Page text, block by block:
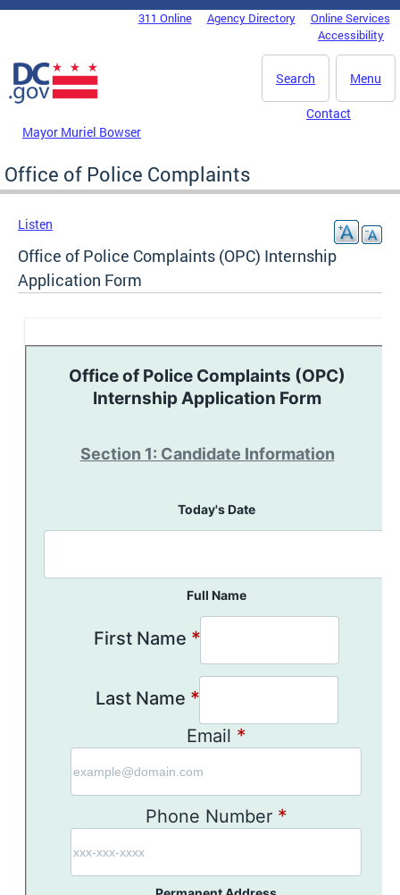
Skip to main content
DC Agency Top Menu311 Online Agency Directory
Online Services
Accessibility
Menu
Search
Mayor Muriel Bowser
Contact
Office of Police Complaints
Listen
Office of Police Complaints (OPC) Internship
Application Form